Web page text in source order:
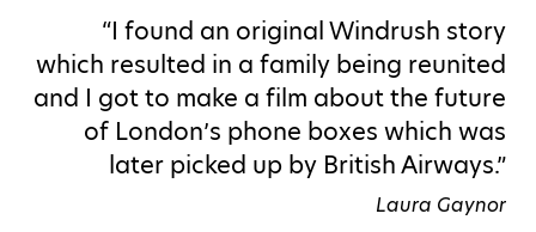
“I found an original Windrush story
which resulted in a family being reunited
and I got to make a film about the future
of London’s phone boxes which was
later picked up by British Airways.”
Laura Gaynor